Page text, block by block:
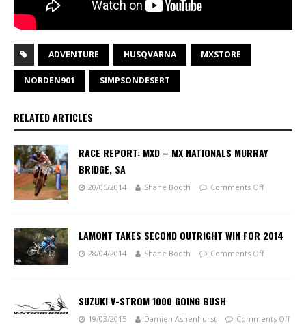
ADVENTURE HUSQVARNA MXSTORE
NORDEN901 SIMPSONDESERT
RELATED ARTICLES
RACE REPORT: MXD – MX NATIONALS MURRAY
BRIDGE, SA
20/05/2014 Shane Booth Comments Off
LAMONT TAKES SECOND OUTRIGHT WIN FOR 2014
28/04/2014 Shane Booth Comments Off
SUZUKI V-STROM 1000 GOING BUSH
19/03/2015 Damien Ashenhurst Comments Off